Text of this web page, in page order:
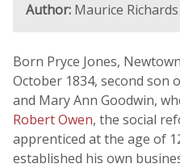
Author: Maurice Richards
Born Pryce Jones,
October 1834, second son
and Mary Ann Goodwin,
Robert Owen, the social
apprenticed at the age of
established his own